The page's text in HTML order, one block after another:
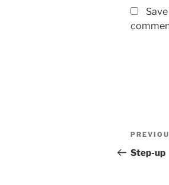
Post
Post
Step-up